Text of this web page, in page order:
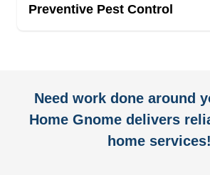
Preventive Pest Control
Need work done around
Home Gnome delivers
home services!